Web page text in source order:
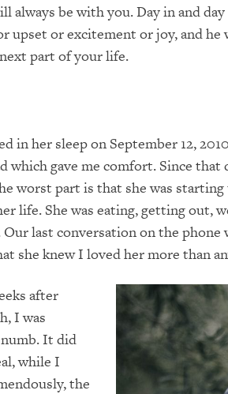
always be with you. Day in and
upset or excitement or joy, and
part of your life.
in her sleep on September 12,
which gave me comfort. Since
worst part is that she was
life. She was eating, getting out,
Our last conversation on the
she knew I loved her more than
after
I was
It did
while I
the